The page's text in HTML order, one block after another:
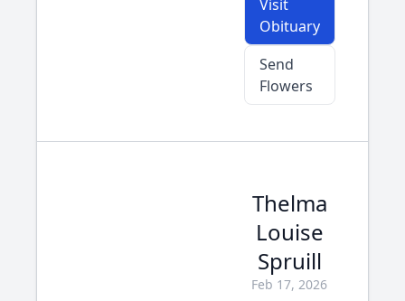
Visit
Obituary
Send
Flowers
Thelma
Louise
Spruill
Feb 17, 2026